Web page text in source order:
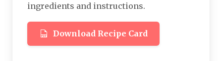
ingredients and instructions.
Download Recipe Card